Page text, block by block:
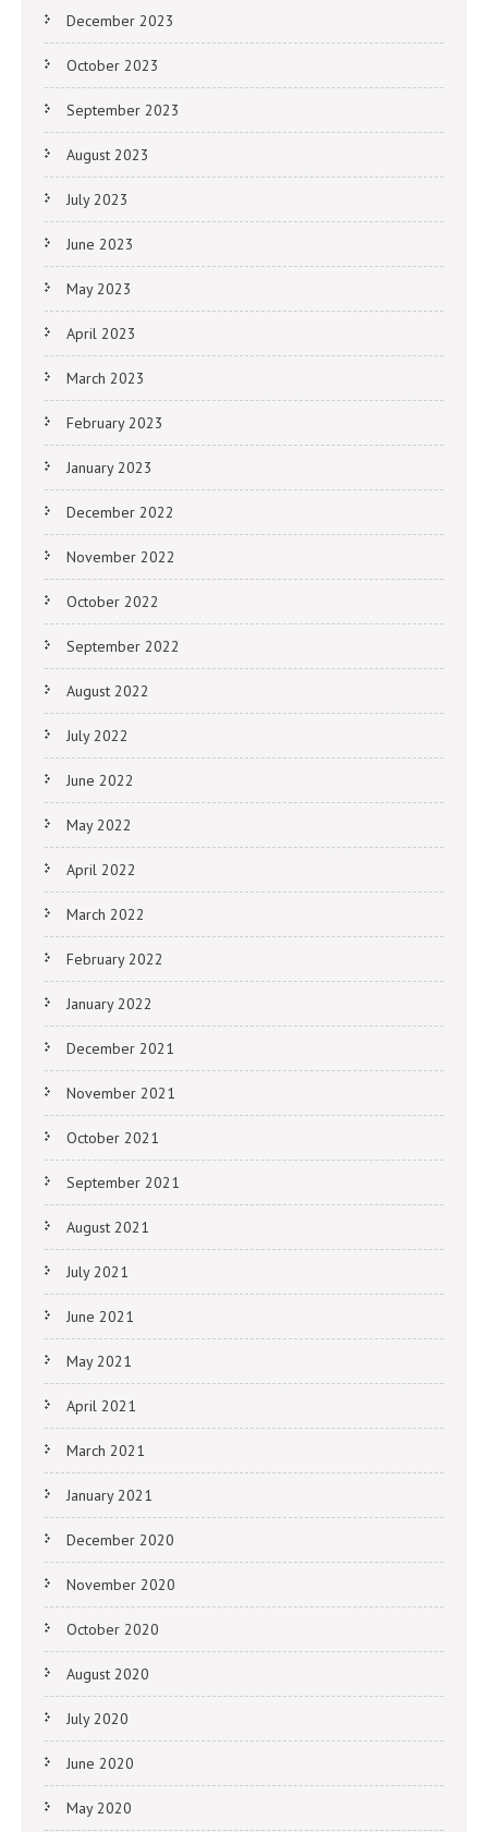
December 2023
October 2023
September 2023
August 2023
July 2023
June 2023
May 2023
April 2023
March 2023
February 2023
January 2023
December 2022
November 2022
October 2022
September 2022
August 2022
July 2022
June 2022
May 2022
April 2022
March 2022
February 2022
January 2022
December 2021
November 2021
October 2021
September 2021
August 2021
July 2021
June 2021
May 2021
April 2021
March 2021
January 2021
December 2020
November 2020
October 2020
August 2020
July 2020
June 2020
May 2020